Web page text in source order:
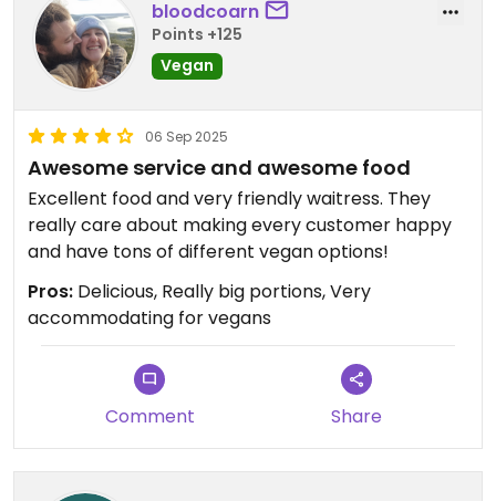
bloodcoarn
Points +125
Vegan
06 Sep 2025
Awesome service and awesome food
Excellent food and very friendly waitress. They
really care about making every customer happy
and have tons of different vegan options!
Pros: Delicious, Really big portions, Very
accommodating for vegans
Comment Share